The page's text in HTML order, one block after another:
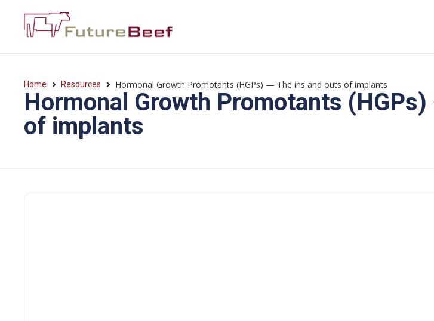
Home Resources Hormonal Growth Promotants (HGPs) — The ins and outs of implants
Hormonal Growth Promotants
of implants